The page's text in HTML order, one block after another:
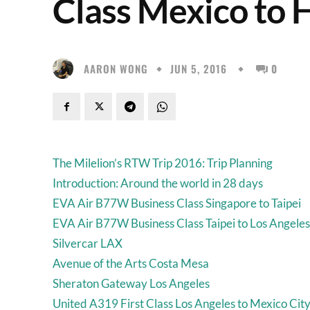
Class Mexico to
AARON WONG JUN 5, 2016 0
The Milelion’s RTW Trip 2016: Trip Planning
Introduction: Around the world in 28 days
EVA Air B77W Business Class Singapore to Taipei
EVA Air B77W Business Class Taipei to Los Angeles
Silvercar LAX
Avenue of the Arts Costa Mesa
Sheraton Gateway Los Angeles
United A319 First Class Los Angeles to Mexico City